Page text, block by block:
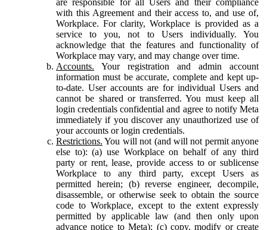
with this Agreement and their access to, and use of,
Workplace. For clarity, Workplace is provided as a
service to you, not to Users individually. You
acknowledge that the features and functionality of
Workplace may vary, and may change over time.
Accounts. Your registration and admin account
information must be accurate, complete and kept up-
to-date. User accounts are for individual Users and
cannot be shared or transferred. You must keep all
login credentials confidential and agree to notify Meta
immediately if you discover any unauthorized use of
your accounts or login credentials.
Restrictions. You will not (and will not permit anyone
else to): (a) use Workplace on behalf of any third
party or rent, lease, provide access to or sublicense
Workplace to any third party, except Users as
permitted herein; (b) reverse engineer, decompile,
disassemble, or otherwise seek to obtain the source
code to Workplace, except to the extent expressly
permitted by applicable law (and then only upon
advance notice to Meta); (c) copy, modify or create